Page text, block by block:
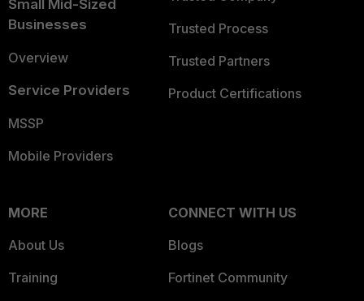
Small Mid-Sized
Businesses
Overview
Service Providers
MSSP
Mobile Providers
Trusted Process
Trusted Partners
Product Certifications
MORE
About Us
Training
CONNECT WITH US
Blogs
Fortinet Community